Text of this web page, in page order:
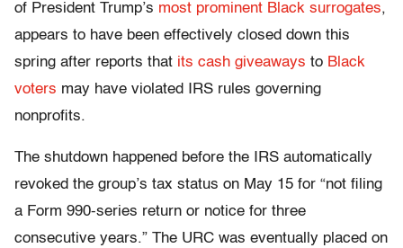
of President Trump’s most prominent Black surrogates,
appears to have been effectively closed down this
spring after reports that its cash giveaways to Black
voters may have violated IRS rules governing
nonprofits.
The shutdown happened before the IRS automatically
revoked the group’s tax status on May 15 for “not filing
a Form 990-series return or notice for three
consecutive years.” The URC was eventually placed on